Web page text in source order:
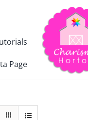
Page